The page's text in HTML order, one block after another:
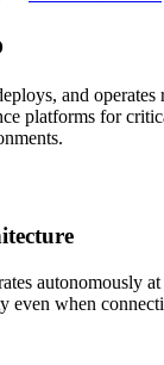
and operates
platforms for
autonomously
even when